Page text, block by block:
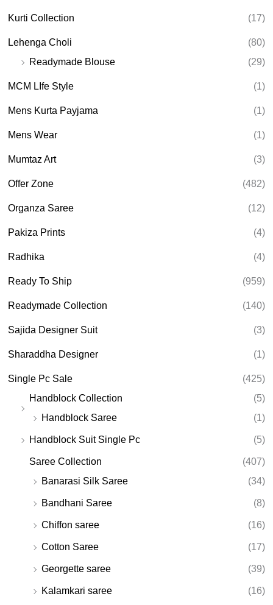
Kurti Collection (17)
Lehenga Choli
(80)
Readymade Blouse
(29)
MCM LIfe Style (1)
Mens Kurta Payjama (1)
Mens Wear (1)
Mumtaz Art (3)
Offer Zone (482)
Organza Saree (12)
Pakiza Prints (4)
Radhika (4)
Ready To Ship (959)
Readymade Collection (140)
Sajida Designer Suit (3)
Sharaddha Designer (1)
Single Pc Sale
(425)
Handblock Collection
(5)
Handblock Saree
(1)
Handblock Suit Single Pc (5)
Saree Collection
(407)
Banarasi Silk Saree
(34)
Bandhani Saree (8)
Chiffon saree (16)
Cotton Saree (17)
Georgette saree (39)
Kalamkari saree (16)